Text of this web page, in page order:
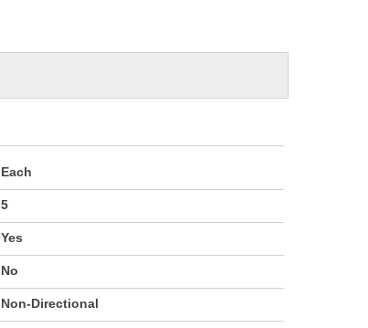
Each
5
Yes
No
Non-Directional